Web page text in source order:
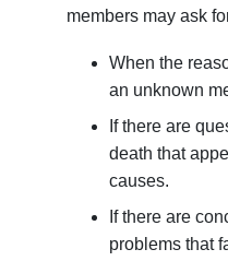
members may ask
When the
an unknown
If there are
death that
causes.
If there are
problems that